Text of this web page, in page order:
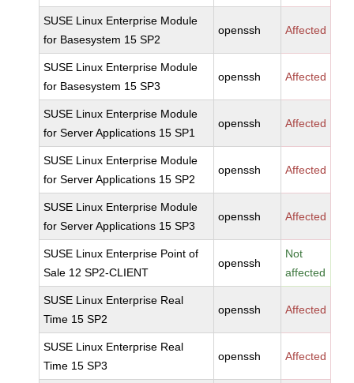
SUSE Linux Enterprise Module
for Basesystem 15 SP2
openssh Affected
SUSE Linux Enterprise Module
for Basesystem 15 SP3
openssh Affected
SUSE Linux Enterprise Module
for Server Applications 15 SP1
openssh Affected
SUSE Linux Enterprise Module
for Server Applications 15 SP2
openssh Affected
SUSE Linux Enterprise Module
for Server Applications 15 SP3
openssh Affected
SUSE Linux Enterprise Point of
Sale 12 SP2-CLIENT
openssh
Not
affected
SUSE Linux Enterprise Real
Time 15 SP2
openssh Affected
SUSE Linux Enterprise Real
Time 15 SP3
openssh Affected